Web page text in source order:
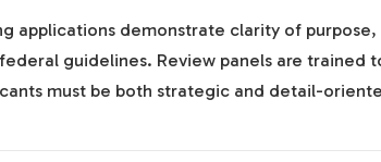
applications demonstrate clarity of
guidelines. Review panels are trained
must be both strategic and detail-